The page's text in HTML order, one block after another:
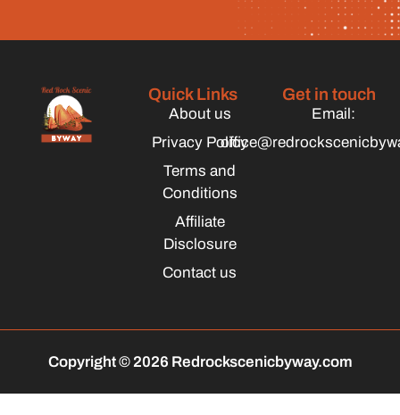
Quick Links
About us
Privacy Policy
Terms and
Conditions
Affiliate
Disclosure
Contact us
Get in touch
Email:
Copyright © 2026 Redrockscenicbyway.com